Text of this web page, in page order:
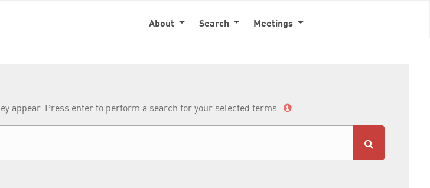
About Search Meetings
appear. Press enter to perform a search for your selected terms.